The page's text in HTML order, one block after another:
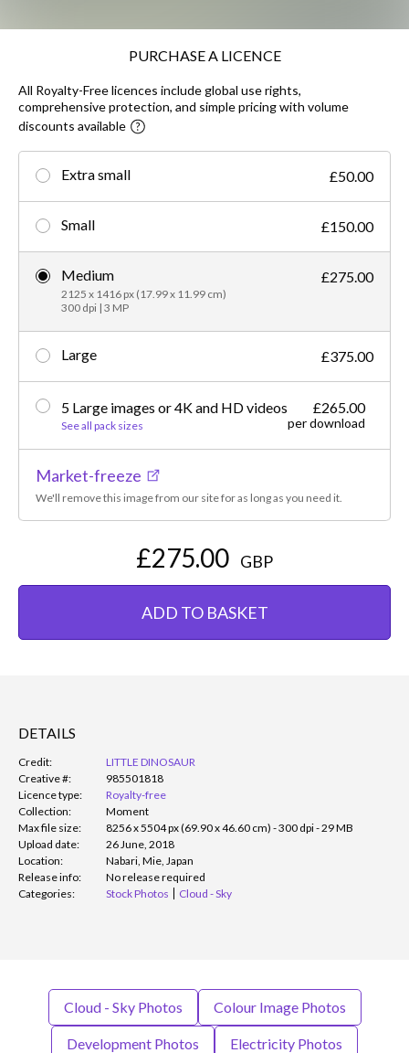
PURCHASE A LICENCE
All Royalty-Free licences include global use rights,
comprehensive protection, and simple pricing with volume
discounts available
Extra small £50.00
Small £150.00
Medium
2125 x 1416 px (17.99 x 11.99 cm)
300 dpi | 3 MP
£275.00
Large £375.00
5 Large images or 4K and HD videos
See all pack sizes
£265.00
per download
Market-freeze
We'll remove this image from our site for as long as you need it.
£275.00 GBP
ADD TO BASKET
DETAILS
Credit:
LITTLE DINOSAUR
Creative #:
985501818
Licence type:
Royalty-free
Collection:
Moment
Max file size:
8256 x 5504 px (69.90 x 46.60 cm) - 300 dpi - 29 MB
Upload date:
26 June, 2018
Location:
Nabari, Mie, Japan
Release info:
No release required
Categories:
Stock Photos Cloud - Sky
Cloud - Sky Photos Colour Image Photos
Development Photos Electricity Photos